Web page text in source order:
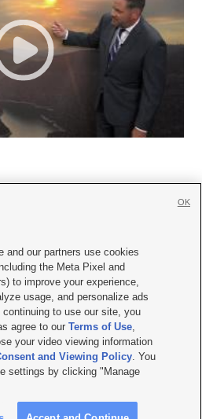

|Contact Us|Careers with KSL.com
Video Consent Viewing Policy
Public File Report| KSL-TV FCC Public File
AM Radio FCC Public File |FCC Applications
Salt Lake City UT | Site hosted & managed
and our partners use cookies
the Meta Pixel and
to improve your experience,
usage, and personalize ads
to use our site, you
agree to ourTerms of Use,
your video viewing information
and Viewing Policy. You
settings by clicking "Manage
OK